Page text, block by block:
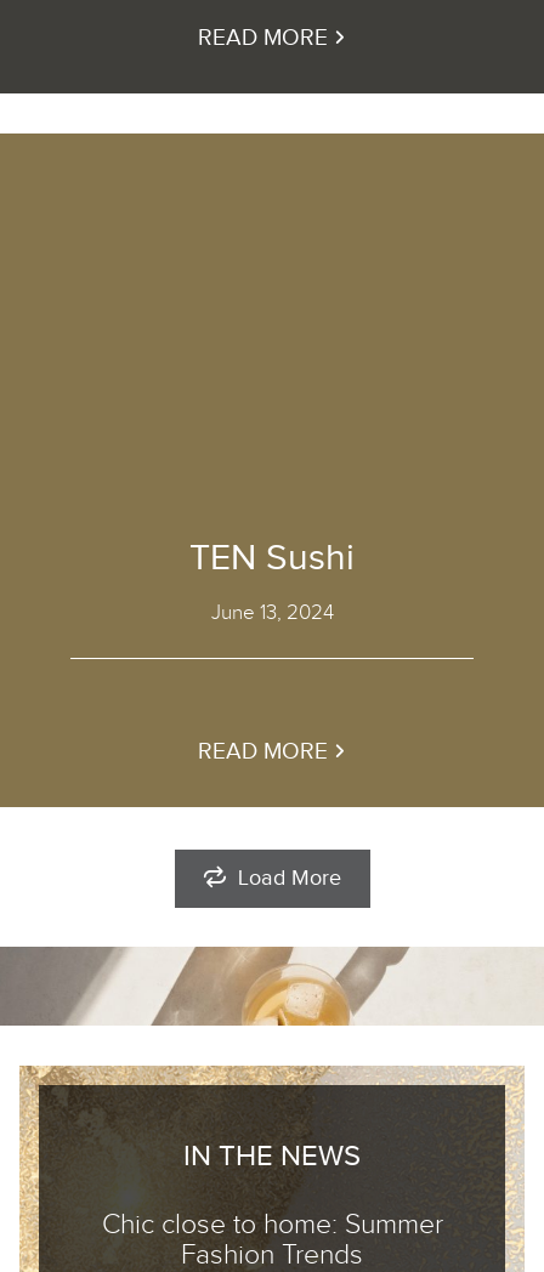
READ MORE
TEN Sushi
June 13, 2024
READ MORE
Load More
IN THE NEWS
Chic close to home: Summer
Fashion Trends